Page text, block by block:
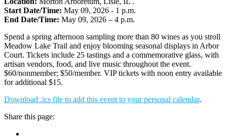
Start Date/Time: May 09, 2026 - 1 p.m.
End Date/Time: May 09, 2026 – 4 p.m.
Spend a spring afternoon sampling more than 80 wines as you stroll
Meadow Lake Trail and enjoy blooming seasonal displays in Arbor
Court. Tickets include 25 tastings and a commemorative glass, with
artisan vendors, food, and live music throughout the event.
$60/nonmember; $50/member. VIP tickets with noon entry available
for additional $15.
Download .ics file to add this event to your personal calendar.
Share this page: